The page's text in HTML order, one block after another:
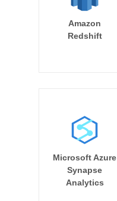
Amazon
Redshift
Microsoft Azure
Synapse
Analytics